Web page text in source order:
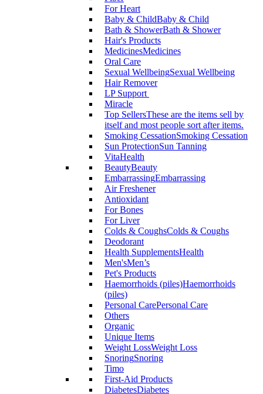
For Heart
Baby & ChildBaby & Child
Bath & ShowerBath & Shower
Hair's Products
MedicinesMedicines
Oral Care
Sexual WellbeingSexual Wellbeing
Hair Remover
LP Support
Miracle
Top SellersThese are the items sell by
itself and most people sort after items.
Smoking CessationSmoking Cessation
Sun ProtectionSun Tanning
VitaHealth
BeautyBeauty
EmbarrassingEmbarrassing
Air Freshener
Antioxidant
For Bones
For Liver
Colds & CoughsColds & Coughs
Deodorant
Health SupplementsHealth
Men'sMen’s
Pet's Products
Haemorrhoids (piles)Haemorrhoids
(piles)
Personal CarePersonal Care
Others
Organic
Unique Items
Weight LossWeight Loss
SnoringSnoring
Timo
First-Aid Products
DiabetesDiabetes